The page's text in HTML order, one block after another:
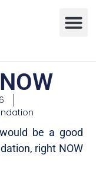
be a good
right NOW